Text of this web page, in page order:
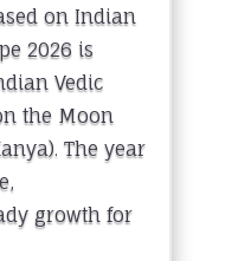
on Indian
2026 is
Vedic
the Moon
The year
growth for